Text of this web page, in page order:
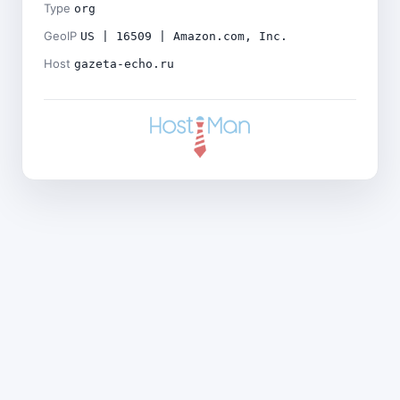
Type org
GeoIP US | 16509 | Amazon.com, Inc.
Host gazeta-echo.ru